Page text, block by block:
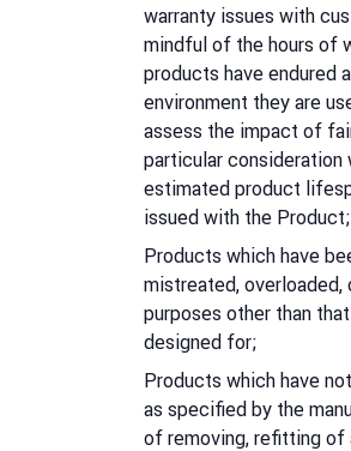
warranty issues with
mindful of the hours of
products have endured
environment they are
assess the impact of
particular
estimated product
issued with the Product;
Products which have
mistreated, overloaded,
purposes other than
designed for;
Products which have
as specified by the
of removing, refitting of